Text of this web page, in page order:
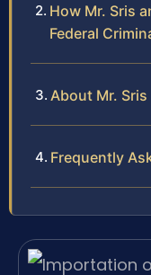
How Mr. Sris
Federal
About Mr. Sris
Frequently